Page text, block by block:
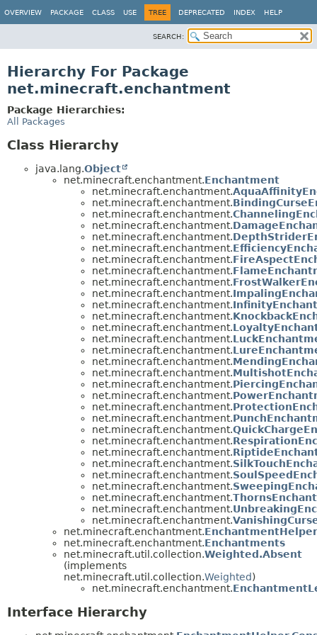
OVERVIEW PACKAGE CLASS USE TREE DEPRECATED INDEX HELP
SEARCH:
Hierarchy For Package
net.minecraft.enchantment
Package Hierarchies:
All Packages
Class Hierarchy
java.lang.Object
net.minecraft.enchantment.Enchantment
net.minecraft.enchantment.
net.minecraft.enchantment.
net.minecraft.enchantment.
net.minecraft.enchantment.
net.minecraft.enchantment.
net.minecraft.enchantment.
net.minecraft.enchantment.
net.minecraft.enchantment.
net.minecraft.enchantment.
net.minecraft.enchantment.
net.minecraft.enchantment.
net.minecraft.enchantment.
net.minecraft.enchantment.
net.minecraft.enchantment.
net.minecraft.enchantment.
net.minecraft.enchantment.
net.minecraft.enchantment.
net.minecraft.enchantment.
net.minecraft.enchantment.
net.minecraft.enchantment.
net.minecraft.enchantment.
net.minecraft.enchantment.
net.minecraft.enchantment.
net.minecraft.enchantment.
net.minecraft.enchantment.
net.minecraft.enchantment.
net.minecraft.enchantment.
net.minecraft.enchantment.
net.minecraft.enchantment.
net.minecraft.enchantment.
net.minecraft.enchantment.EnchantmentHelper
net.minecraft.enchantment.Enchantments
net.minecraft.util.collection.Weighted.Absent
(implements
net.minecraft.util.collection.Weighted)
net.minecraft.enchantment.
Interface Hierarchy